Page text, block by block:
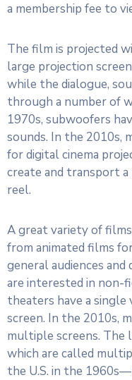
a membership fee to
The film is projected
large projection
while the dialogue,
through a number of
1970s, subwoofers
sounds. In the 2010s,
for digital cinema
create and transport
reel.
A great variety of
from animated films
general audiences
are interested in non-
theaters have a
screen. In the 2010s,
multiple screens. The
which are called
the U.S. in the